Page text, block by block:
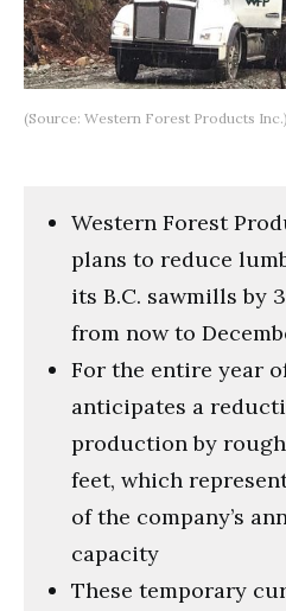
(Source: Western Forest Products Inc.)
Western Forest
plans to reduce
its B.C. sawmills by
from now to
For the entire year
anticipates a
production by
feet, which
of the company’s
capacity
These temporary